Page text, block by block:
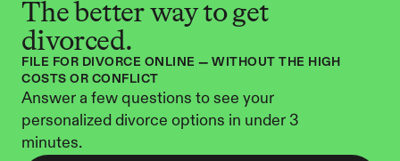
The better way to get
divorced.
FILE FOR DIVORCE ONLINE — WITHOUT THE HIGH
COSTS OR CONFLICT
Answer a few questions to see your
personalized divorce options in under 3
minutes.